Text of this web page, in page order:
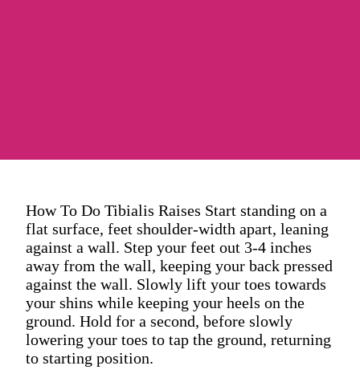
How To Do Tibialis Raises Start standing on a
flat surface, feet shoulder-width apart, leaning
against a wall. Step your feet out 3-4 inches
away from the wall, keeping your back pressed
against the wall. Slowly lift your toes towards
your shins while keeping your heels on the
ground. Hold for a second, before slowly
lowering your toes to tap the ground, returning
to starting position.